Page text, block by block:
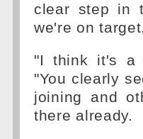
clear step in
we're on target.
"I think it's a
"You clearly
joining and
there already.